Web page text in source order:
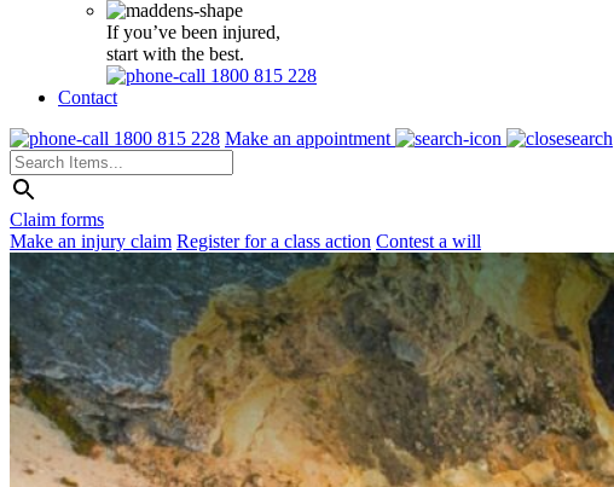
If you’ve been injured,
start with the best.
1800 815 228
Contact
1800 815 228 Make an appointment
Claim forms
Make an injury claim Register for a class action Contest a will